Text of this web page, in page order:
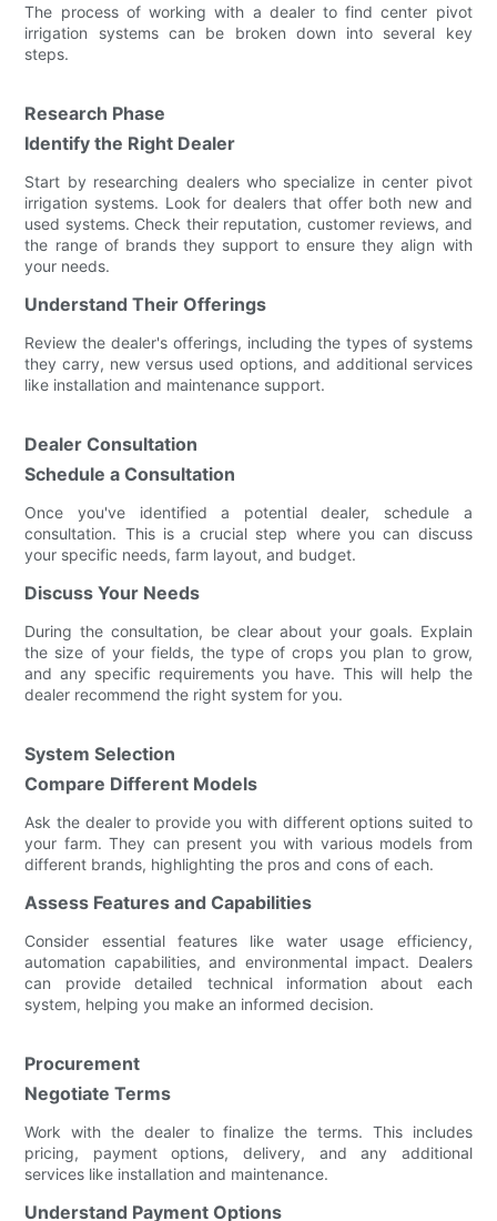
The process of working with a dealer to find center pivot
irrigation systems can be broken down into several key
steps.
Research Phase
Identify the Right Dealer
Start by researching dealers who specialize in center pivot
irrigation systems. Look for dealers that offer both new and
used systems. Check their reputation, customer reviews, and
the range of brands they support to ensure they align with
your needs.
Understand Their Offerings
Review the dealer's offerings, including the types of systems
they carry, new versus used options, and additional services
like installation and maintenance support.
Dealer Consultation
Schedule a Consultation
Once you've identified a potential dealer, schedule a
consultation. This is a crucial step where you can discuss
your specific needs, farm layout, and budget.
Discuss Your Needs
During the consultation, be clear about your goals. Explain
the size of your fields, the type of crops you plan to grow,
and any specific requirements you have. This will help the
dealer recommend the right system for you.
System Selection
Compare Different Models
Ask the dealer to provide you with different options suited to
your farm. They can present you with various models from
different brands, highlighting the pros and cons of each.
Assess Features and Capabilities
Consider essential features like water usage efficiency,
automation capabilities, and environmental impact. Dealers
can provide detailed technical information about each
system, helping you make an informed decision.
Procurement
Negotiate Terms
Work with the dealer to finalize the terms. This includes
pricing, payment options, delivery, and any additional
services like installation and maintenance.
Understand Payment Options